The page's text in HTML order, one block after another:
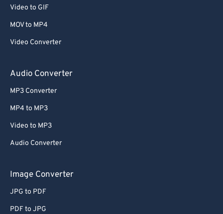
Video to GIF
MOV to MP4
Video Converter
Audio Converter
MP3 Converter
MP4 to MP3
Video to MP3
Audio Converter
Image Converter
JPG to PDF
PDF to JPG